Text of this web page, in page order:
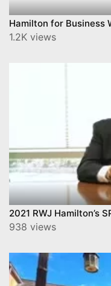
Hamilton for Business
1.2K views
2021 RWJ Hamilton’s
938 views